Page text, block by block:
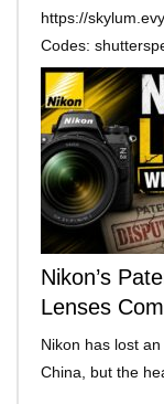
https://
Codes:
Nikon’s
Lenses
Nikon has lost
China, but the